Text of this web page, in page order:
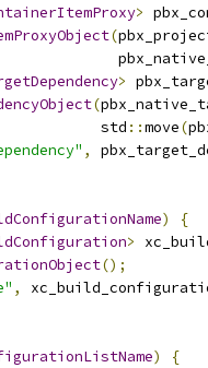
>
(
>
(
std
::move(
,
)
{
>
();
,
)
{